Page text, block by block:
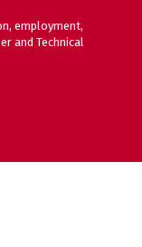
employment,
and Technical